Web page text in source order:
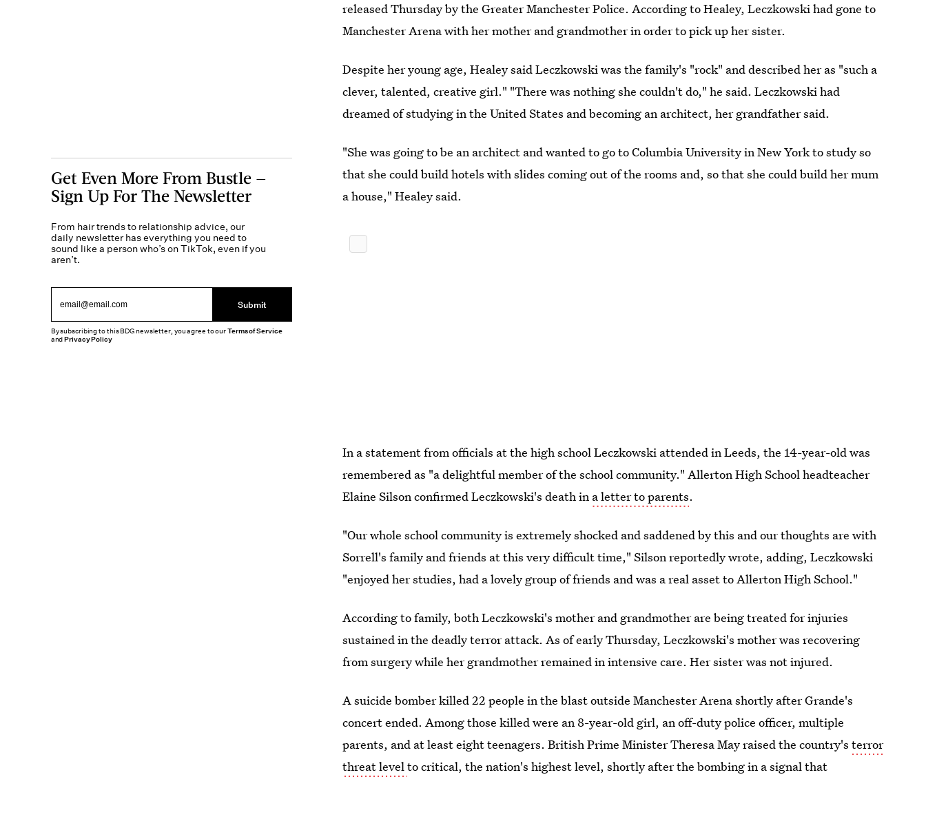
released Thursday by the Greater Manchester Police. According to Healey, Leczkowski had gone to
Manchester Arena with her mother and grandmother in order to pick up her sister.
Despite her young age, Healey said Leczkowski was the family's "rock" and described her as "such a
clever, talented, creative girl." "There was nothing she couldn't do," he said. Leczkowski had
dreamed of studying in the United States and becoming an architect, her grandfather said.
"She was going to be an architect and wanted to go to Columbia University in New York to study so
that she could build hotels with slides coming out of the rooms and, so that she could build her mum
a house," Healey said.
In a statement from officials at the high school Leczkowski attended in Leeds, the 14-year-old was
remembered as "a delightful member of the school community." Allerton High School headteacher
Elaine Silson confirmed Leczkowski's death in a letter to parents.
"Our whole school community is extremely shocked and saddened by this and our thoughts are with
Sorrell's family and friends at this very difficult time," Silson reportedly wrote, adding, Leczkowski
"enjoyed her studies, had a lovely group of friends and was a real asset to Allerton High School."
According to family, both Leczkowski's mother and grandmother are being treated for injuries
sustained in the deadly terror attack. As of early Thursday, Leczkowski's mother was recovering
from surgery while her grandmother remained in intensive care. Her sister was not injured.
A suicide bomber killed 22 people in the blast outside Manchester Arena shortly after Grande's
concert ended. Among those killed were an 8-year-old girl, an off-duty police officer, multiple
parents, and at least eight teenagers. British Prime Minister Theresa May raised the country'sterror
threat levelto critical, the nation's highest level, shortly after the bombing in a signal that
Get Even More From Bustle —
Sign Up For The Newsletter
From hair trends to relationship advice, our
daily newsletter has everything you need to
sound like a person who’s on TikTok, even if you
aren’t.
Submit
By subscribing to this BDG newsletter, you agree to ourTerms of Service
andPrivacy Policy